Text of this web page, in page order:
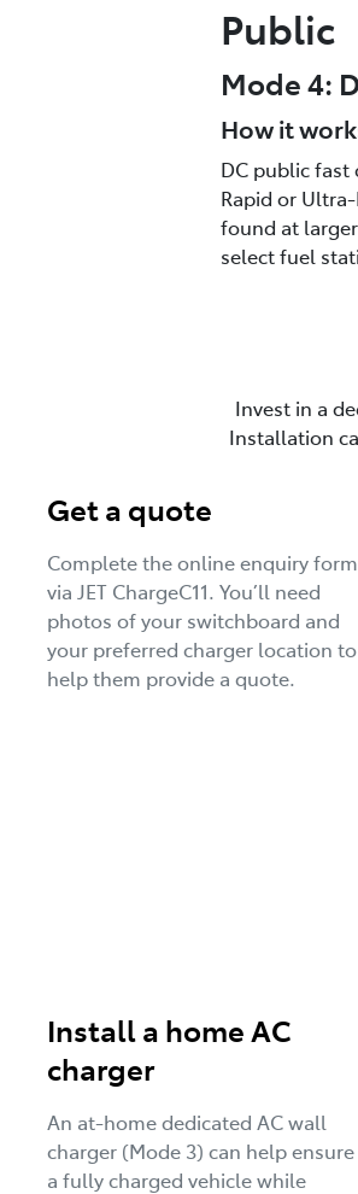
Public
Mode 4:
How it
DC public
Rapid or
found at
select fuel
Invest in a
Installation
Get a quote
Complete the online enquiry form
via JET ChargeC11. You’ll need
photos of your switchboard and
your preferred charger location to
help them provide a quote.
Install a home AC
charger
An at-home dedicated AC wall
charger (Mode 3) can help ensure
a fully charged vehicle while